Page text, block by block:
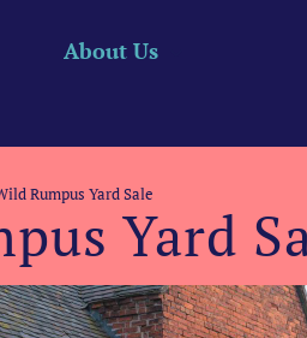
About Us
Rumpus Yard Sale
Yard